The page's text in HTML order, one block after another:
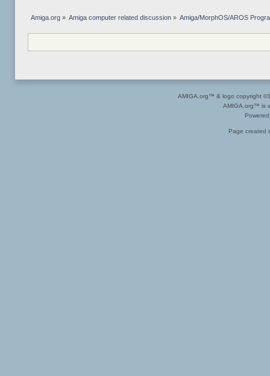
Amiga.org» Amiga computer related discussion » Amiga/MorphOS/AROS
AMIGA.org™ & logo copyright
AMIGA.org™ is
Page created